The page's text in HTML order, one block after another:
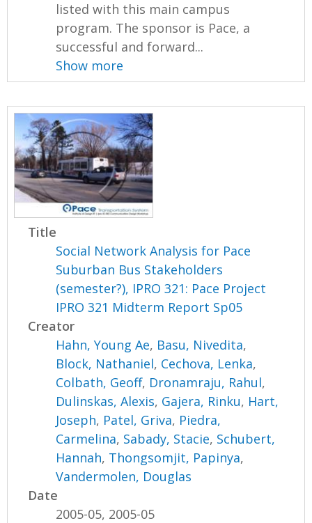
listed with this main campus
program. The sponsor is Pace, a
successful and forward...
Show more
Title
Social Network Analysis for Pace
Suburban Bus Stakeholders
(semester?), IPRO 321: Pace Project
IPRO 321 Midterm Report Sp05
Creator
Hahn, Young Ae, Basu, Nivedita,
Block, Nathaniel, Cechova, Lenka,
Colbath, Geoff, Dronamraju, Rahul,
Dulinskas, Alexis, Gajera, Rinku, Hart,
Joseph, Patel, Griva, Piedra,
Carmelina, Sabady, Stacie, Schubert,
Hannah, Thongsomjit, Papinya,
Vandermolen, Douglas
Date
2005-05, 2005-05